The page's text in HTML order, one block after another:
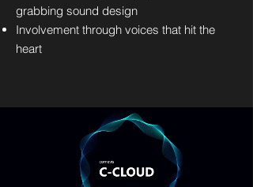
grabbing sound design
Involvement through voices that hit the
heart